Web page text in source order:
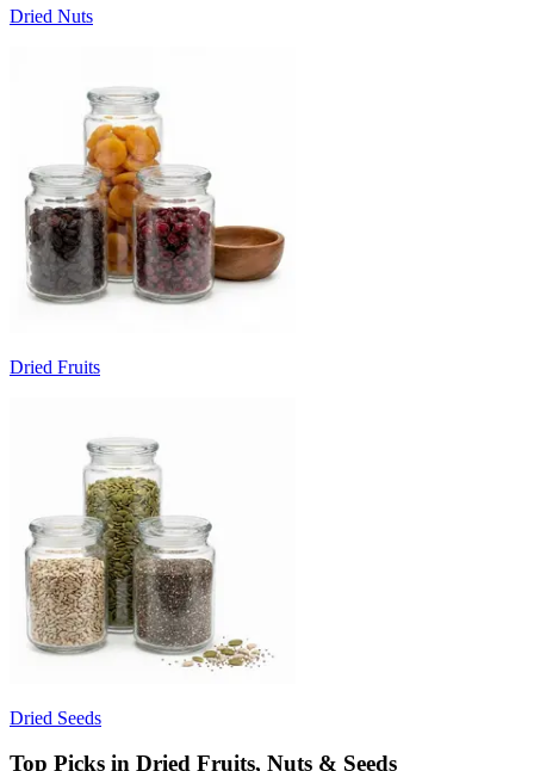
Dried Nuts
Dried Fruits
Dried Seeds
Top Picks in Dried Fruits, Nuts & Seeds